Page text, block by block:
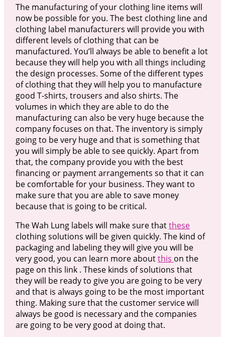
The manufacturing of your clothing line items will
now be possible for you. The best clothing line and
clothing label manufacturers will provide you with
different levels of clothing that can be
manufactured. You’ll always be able to benefit a lot
because they will help you with all things including
the design processes. Some of the different types
of clothing that they will help you to manufacture
good T-shirts, trousers and also shirts. The
volumes in which they are able to do the
manufacturing can also be very huge because the
company focuses on that. The inventory is simply
going to be very huge and that is something that
you will simply be able to see quickly. Apart from
that, the company provide you with the best
financing or payment arrangements so that it can
be comfortable for your business. They want to
make sure that you are able to save money
because that is going to be critical.
The Wah Lung labels will make sure thatthese
clothing solutions will be given quickly. The kind of
packaging and labeling they will give you will be
very good, you can learn more aboutthis on the
page on this link . These kinds of solutions that
they will be ready to give you are going to be very
and that is always going to be the most important
thing. Making sure that the customer service will
always be good is necessary and the companies
are going to be very good at doing that.